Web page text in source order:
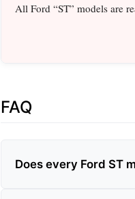
All Ford “ST” models are
FAQ
Does every Ford ST